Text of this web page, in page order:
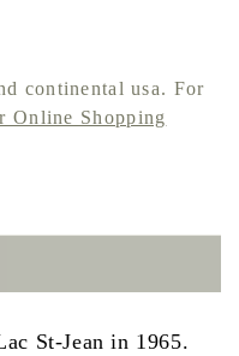
continental usa. For
Online Shopping
St-Jean in 1965.